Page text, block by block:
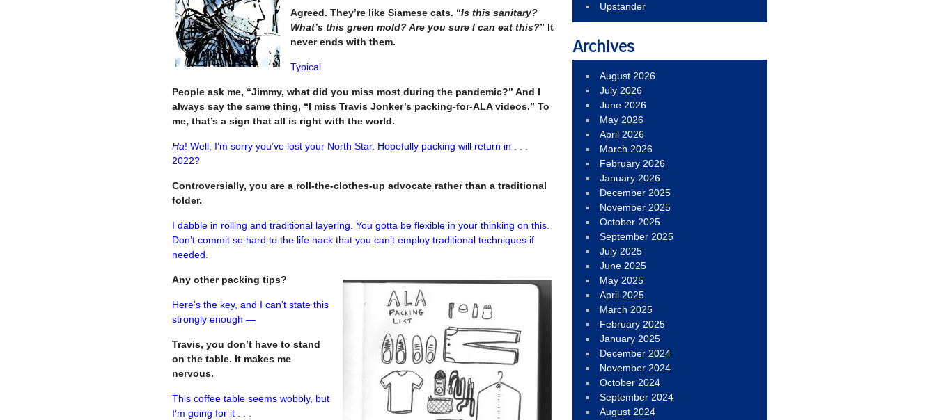
Agreed. They’re like Siamese cats. “Is this sanitary?
What’s this green mold? Are you sure I can eat this?” It
never ends with them.
Typical.
People ask me, “Jimmy, what did you miss most during the pandemic?” And I
always say the same thing, “I miss Travis Jonker’s packing-for-ALA videos.” To
me, that’s a sign that all is right with the world.
Ha! Well, I’m sorry you’ve lost your North Star. Hopefully packing will return in . . .
2022?
Controversially, you are a roll-the-clothes-up advocate rather than a traditional
folder.
I dabble in rolling and traditional layering. You gotta be flexible in your thinking on this.
Don’t commit so hard to the life hack that you can’t employ traditional techniques if
needed.
Any other packing tips?
Here’s the key, and I can’t state this
strongly enough —
Travis, you don’t have to stand
on the table. It makes me
nervous.
This coffee table seems wobbly, but
I’m going for it . . .
Upstander
Archives
August 2026
July 2026
June 2026
May 2026
April 2026
March 2026
February 2026
January 2026
December 2025
November 2025
October 2025
September 2025
July 2025
June 2025
May 2025
April 2025
March 2025
February 2025
January 2025
December 2024
November 2024
October 2024
September 2024
August 2024